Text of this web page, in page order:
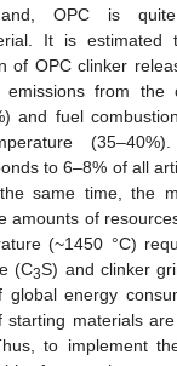
OPC is quite
It is estimated
of OPC clinker
emissions from the
and fuel
to 6–8% of all
same time, the
amounts of
(~1450 °C)
(C3S) and clinker
global energy
materials
to implement